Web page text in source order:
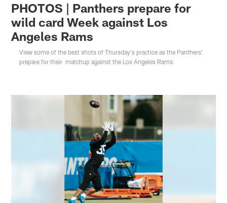
PHOTOS | Panthers prepare for
wild card Week against Los
Angeles Rams
View some of the best shots of Thursday's practice as the Panthers'
prepare for their matchup against the Los Angeles Rams.